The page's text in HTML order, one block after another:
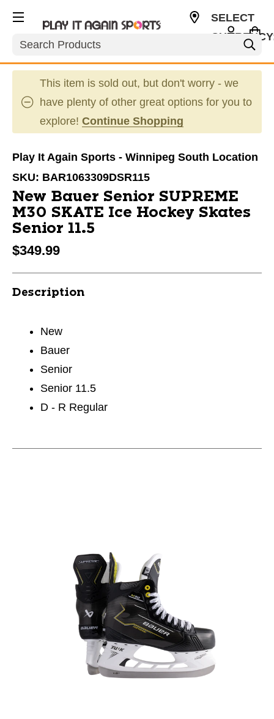
Search
SELECT
This item is sold out, but don't worry - we
have plenty of other great options for you to
explore! Continue Shopping
Play It Again Sports - Winnipeg South Location
SKU: BAR1063309DSR115
New Bauer Senior SUPREME
M30 SKATE Ice Hockey Skates
Senior 11.5
$349.99
Description
New
Bauer
Senior
Senior 11.5
D - R Regular